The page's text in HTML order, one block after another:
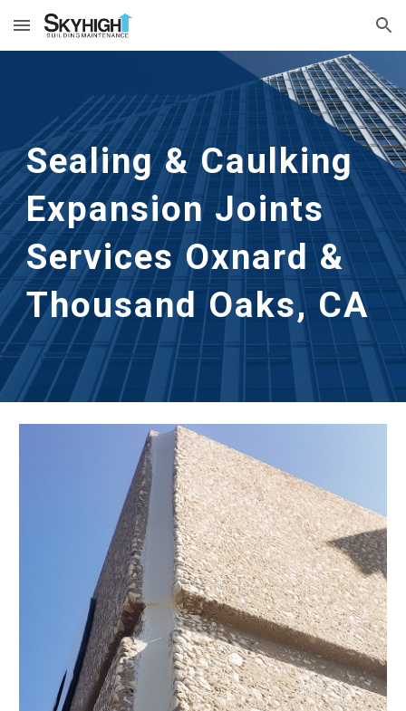
Skip to main content Skip to navigation
Sealing & Caulking
Expansion Joints
Services Oxnard &
Thousand Oaks, CA